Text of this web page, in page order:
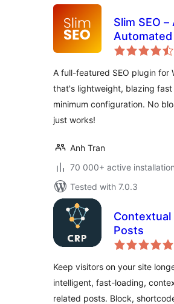
Slim SEO –
Automated
Plugin For
A full-featured SEO plugin for
that's lightweight, blazing fast
minimum configuration. No
just works!
Anh Tran
70 000+ active
Tested with 7.0.3
Contextual
Posts
Keep visitors on your site
intelligent, fast-loading,
related posts. Block,